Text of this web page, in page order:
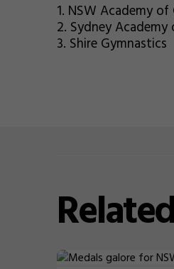
1. NSW Academy
2. Sydney
3. Shire Gymnastics